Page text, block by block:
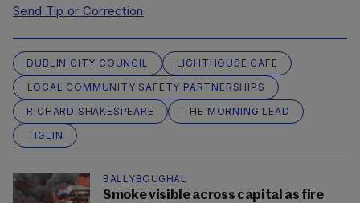
Send Tip or Correction
DUBLIN CITY COUNCIL
LIGHTHOUSE CAFE
LOCAL COMMUNITY SAFETY PARTNERSHIPS
RICHARD SHAKESPEARE
THE MORNING LEAD
TIGLIN
BALLYBOUGHAL
Smoke visible across capital as fire